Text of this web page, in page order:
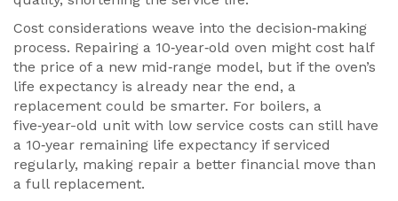
Cost considerations weave into the decision‑making
process. Repairing a 10‑year‑old oven might cost half
the price of a new mid‑range model, but if the oven’s
life expectancy is already near the end, a
replacement could be smarter. For boilers, a
five‑year-old unit with low service costs can still have
a 10‑year remaining life expectancy if serviced
regularly, making repair a better financial move than
a full replacement.